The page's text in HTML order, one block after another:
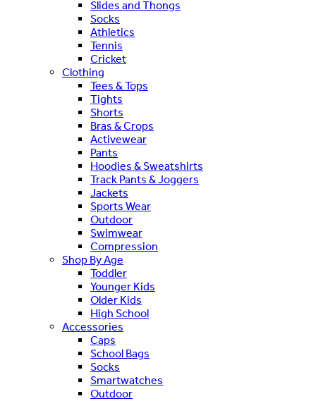
Slides and Thongs
Socks
Athletics
Tennis
Cricket
Clothing
Tees & Tops
Tights
Shorts
Bras & Crops
Activewear
Pants
Hoodies & Sweatshirts
Track Pants & Joggers
Jackets
Sports Wear
Outdoor
Swimwear
Compression
Shop By Age
Toddler
Younger Kids
Older Kids
High School
Accessories
Caps
School Bags
Socks
Smartwatches
Outdoor